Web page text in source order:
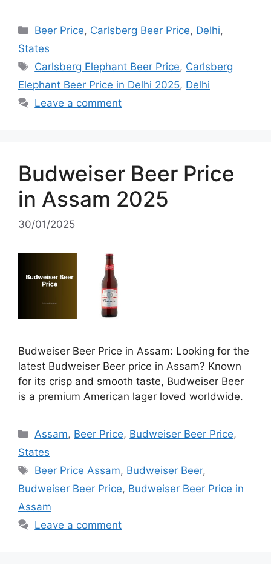
Categories
Beer Price, Carlsberg Beer Price, Delhi,
States
Tags
Carlsberg Elephant Beer Price, Carlsberg
Elephant Beer Price in Delhi 2025, Delhi
Leave a comment
Budweiser Beer Price
in Assam 2025
30/01/2025
Budweiser Beer Price in Assam: Looking for the
latest Budweiser Beer price in Assam? Known
for its crisp and smooth taste, Budweiser Beer
is a premium American lager loved worldwide.
Categories
Assam, Beer Price, Budweiser Beer Price,
States
Tags
Beer Price Assam, Budweiser Beer,
Budweiser Beer Price, Budweiser Beer Price in
Assam
Leave a comment